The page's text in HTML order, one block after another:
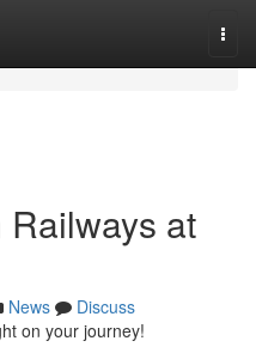
at
News
Discuss
on your journey!